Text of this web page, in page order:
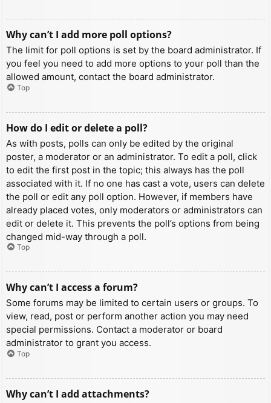
Why can’t I add more poll options?
The limit for poll options is set by the board administrator. If
you feel you need to add more options to your poll than the
allowed amount, contact the board administrator.
Top
How do I edit or delete a poll?
As with posts, polls can only be edited by the original
poster, a moderator or an administrator. To edit a poll, click
to edit the first post in the topic; this always has the poll
associated with it. If no one has cast a vote, users can delete
the poll or edit any poll option. However, if members have
already placed votes, only moderators or administrators can
edit or delete it. This prevents the poll’s options from being
changed mid-way through a poll.
Top
Why can’t I access a forum?
Some forums may be limited to certain users or groups. To
view, read, post or perform another action you may need
special permissions. Contact a moderator or board
administrator to grant you access.
Top
Why can’t I add attachments?